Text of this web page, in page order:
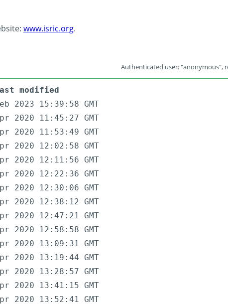
www.isric.org.
Authenticated user: "anonymous",
modified
2023 15:39:58 GMT
2020 11:45:27 GMT
2020 11:53:49 GMT
2020 12:02:58 GMT
2020 12:11:56 GMT
2020 12:22:36 GMT
2020 12:30:06 GMT
2020 12:38:12 GMT
2020 12:47:21 GMT
2020 12:58:58 GMT
2020 13:09:31 GMT
2020 13:19:44 GMT
2020 13:28:57 GMT
2020 13:41:15 GMT
2020 13:52:41 GMT